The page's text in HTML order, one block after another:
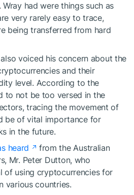
had were things such as
very rarely easy to trace,
being transferred from hard
also voiced his concern about the
and their
level. According to the
to not be too versed in the
tracing the movement of
be of vital importance for
in the future.
heard
from the Australian
Mr. Peter Dutton, who
of using cryptocurrencies for
various countries.